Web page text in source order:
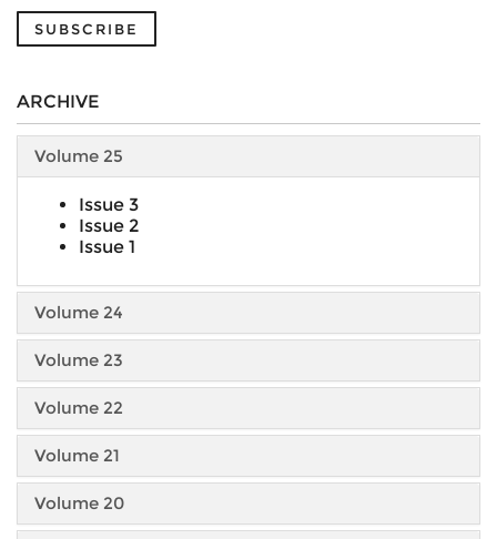
SUBSCRIBE
ARCHIVE
Volume 25
Issue 3
Issue 2
Issue 1
Volume 24
Volume 23
Volume 22
Volume 21
Volume 20